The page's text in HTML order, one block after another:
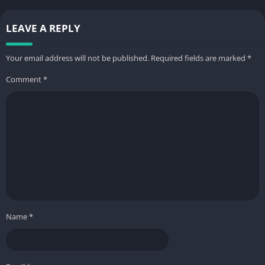
LEAVE A REPLY
Your email address will not be published. Required fields are marked *
Comment *
Name *